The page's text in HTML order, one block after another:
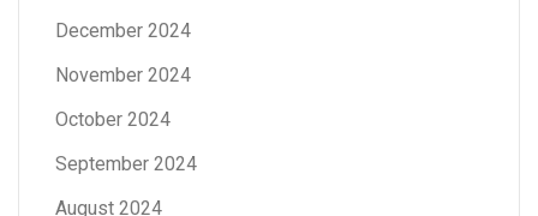
December 2024
November 2024
October 2024
September 2024
August 2024